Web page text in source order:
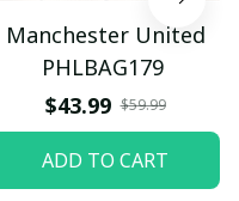
Manchester United
PHLBAG179
$43.99 $59.99
ADD TO CART